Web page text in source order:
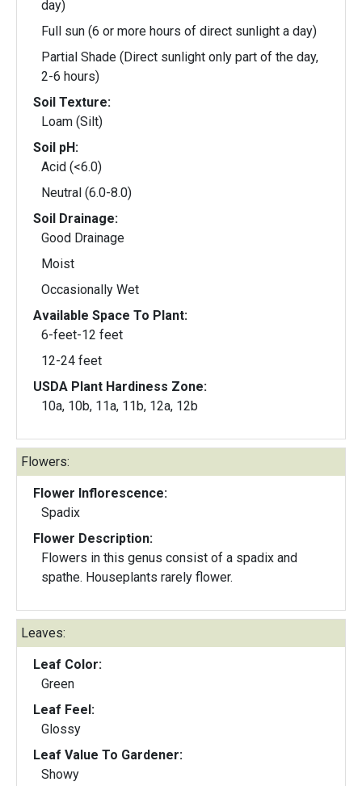
day)
Full sun (6 or more hours of direct sunlight a day)
Partial Shade (Direct sunlight only part of the day,
2-6 hours)
Soil Texture:
Loam (Silt)
Soil pH:
Acid (<6.0)
Neutral (6.0-8.0)
Soil Drainage:
Good Drainage
Moist
Occasionally Wet
Available Space To Plant:
6-feet-12 feet
12-24 feet
USDA Plant Hardiness Zone:
10a, 10b, 11a, 11b, 12a, 12b
Flowers:
Flower Inflorescence:
Spadix
Flower Description:
Flowers in this genus consist of a spadix and
spathe. Houseplants rarely flower.
Leaves:
Leaf Color:
Green
Leaf Feel:
Glossy
Leaf Value To Gardener:
Showy